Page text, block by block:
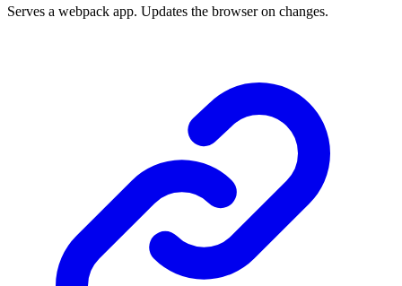
Serves a webpack app. Updates the browser on changes.